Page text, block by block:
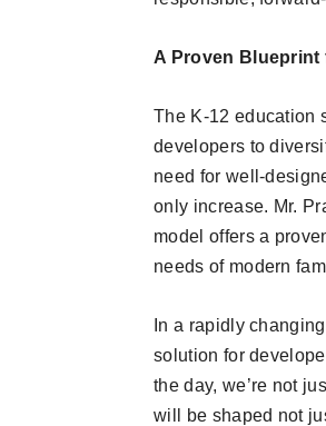
A Proven Blueprint
The K-12 education
developers to
need for well-
only increase. Mr.
model offers a
needs of modern
In a rapidly
solution for
the day, we’re not
will be shaped not